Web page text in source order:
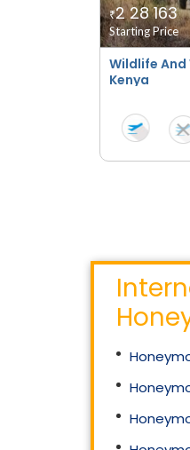
Wildlife And
Kenya
₹2 28 163
Starting Price